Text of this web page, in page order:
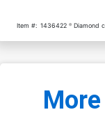
Item #: 1436422 Diamond